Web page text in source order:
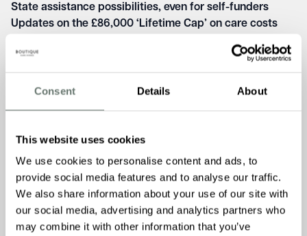
Consent Details About
This website uses cookies
We use cookies to personalise content and ads, to
provide social media features and to analyse our traffic.
We also share information about your use of our site with
our social media, advertising and analytics partners who
may combine it with other information that you’ve
State assistance possibilities, even for self-funders
Updates on the £86,000 ‘Lifetime Cap’ on care costs
care
care costs
security.